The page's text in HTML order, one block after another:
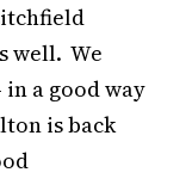
well. We
a good way
is back